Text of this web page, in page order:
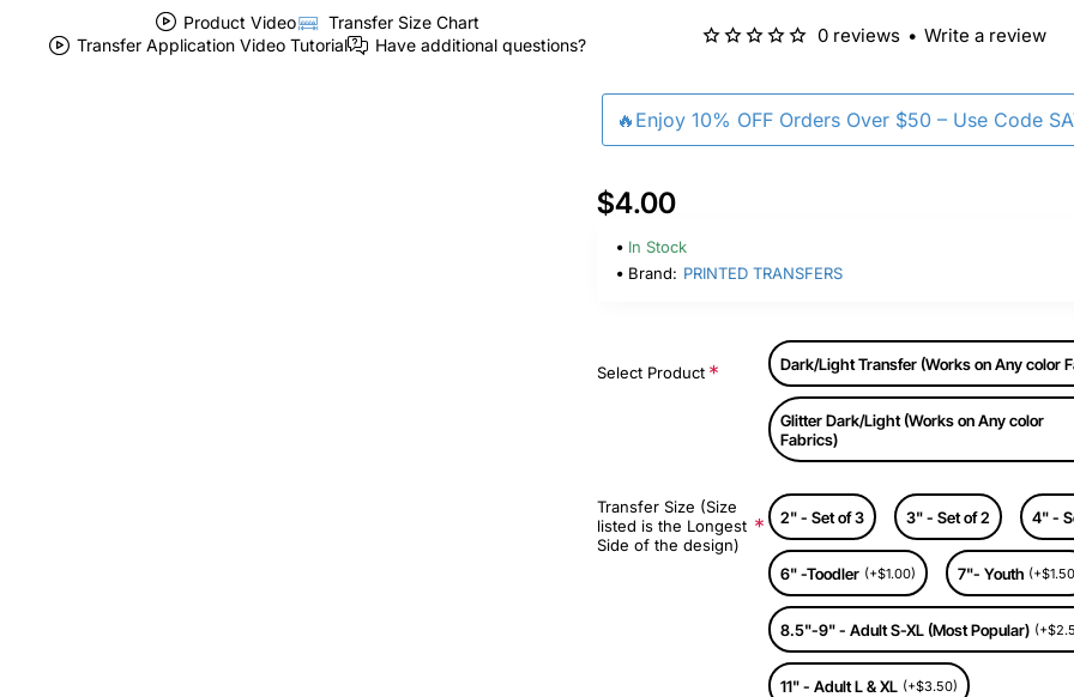
Product Video
Transfer Size Chart
Transfer Application Video Tutorial
Have additional questions?
🔥Enjoy 10% OFF Orders Over $50 – Use Code
0 reviews • Write a review
$4.00
In Stock
Brand: PRINTED TRANSFERS
Select Product Dark/Light Transfer (Works on Any color
Glitter Dark/Light (Works on Any color
Fabrics)
Transfer Size (Size
listed is the Longest
Side of the design)
2" - Set of 3 3" - Set of 2 4" -
6" -Toodler (+$1.00) 7"- Youth
8.5"-9" - Adult S-XL (Most Popular)
11" - Adult L & XL (+$3.50)